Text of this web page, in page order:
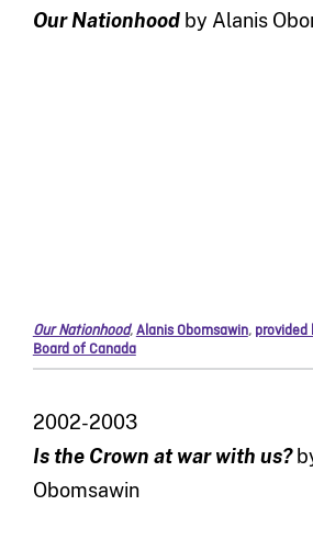
Our Nationhood by Alanis
Our Nationhood,Alanis Obomsawin, provided
Board of Canada
2002-2003
Is the Crown at war with us?
Obomsawin